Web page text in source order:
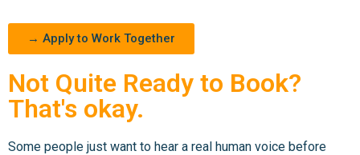
→ Apply to Work Together
Not Quite Ready to Book?
That's okay.
Some people just want to hear a real human voice before